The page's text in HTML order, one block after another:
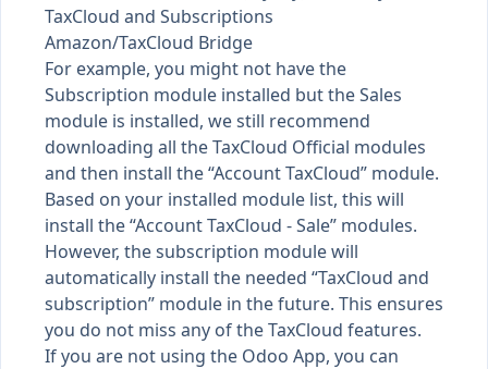
TaxCloud and Subscriptions
Amazon/TaxCloud Bridge
For example, you might not have the
Subscription module installed but the Sales
module is installed, we still recommend
downloading all the TaxCloud Official modules
and then install the “Account TaxCloud” module.
Based on your installed module list, this will
install the “Account TaxCloud - Sale” modules.
However, the subscription module will
automatically install the needed “TaxCloud and
subscription” module in the future. This ensures
you do not miss any of the TaxCloud features.
If you are not using the Odoo App, you can